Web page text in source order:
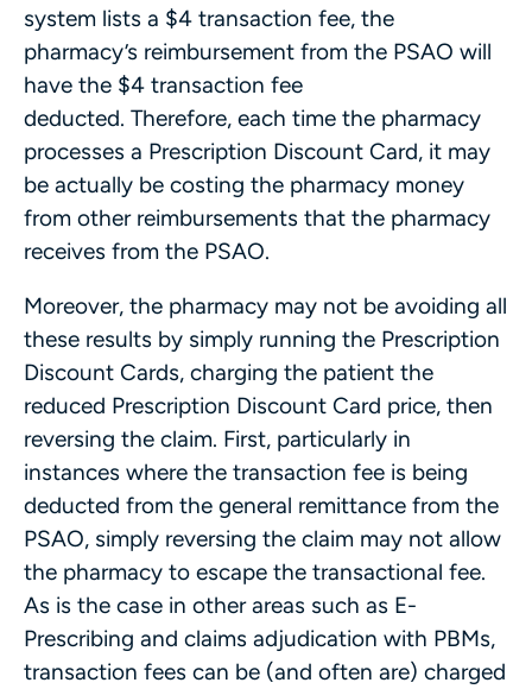
system lists a $4 transaction fee, the
pharmacy’s reimbursement from the PSAO will
have the $4 transaction fee
deducted. Therefore, each time the pharmacy
processes a Prescription Discount Card, it may
be actually be costing the pharmacy money
from other reimbursements that the pharmacy
receives from the PSAO.
Moreover, the pharmacy may not be avoiding all
these results by simply running the Prescription
Discount Cards, charging the patient the
reduced Prescription Discount Card price, then
reversing the claim. First, particularly in
instances where the transaction fee is being
deducted from the general remittance from the
PSAO, simply reversing the claim may not allow
the pharmacy to escape the transactional fee.
As is the case in other areas such as E-
Prescribing and claims adjudication with PBMs,
transaction fees can be (and often are) charged